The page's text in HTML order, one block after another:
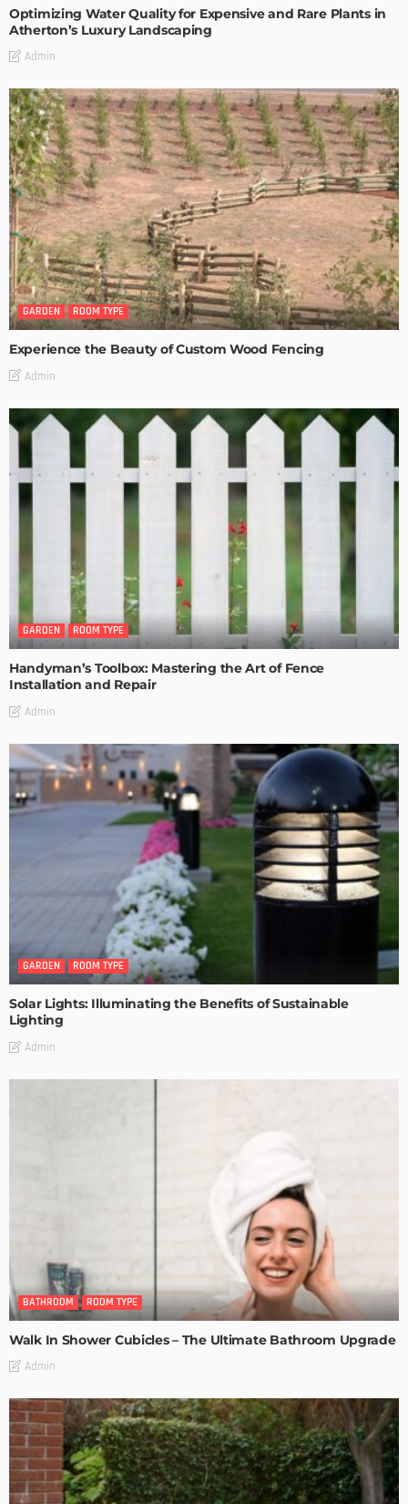
Optimizing Water Quality for Expensive and Rare Plants in
Atherton’s Luxury Landscaping
Admin
GARDEN ROOM TYPE
Experience the Beauty of Custom Wood Fencing
Admin
GARDEN ROOM TYPE
Handyman’s Toolbox: Mastering the Art of Fence
Installation and Repair
Admin
GARDEN ROOM TYPE
Solar Lights: Illuminating the Benefits of Sustainable
Lighting
Admin
BATHROOM ROOM TYPE
Walk In Shower Cubicles – The Ultimate Bathroom Upgrade
Admin